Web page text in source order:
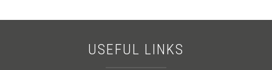
USEFUL LINKS